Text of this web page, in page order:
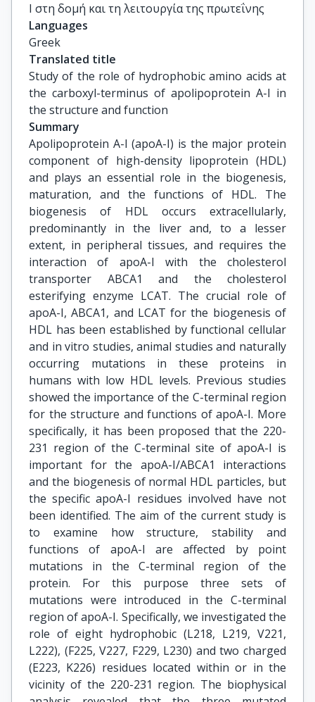
Ι στη δομή και τη λειτουργία της πρωτεΐνης
Languages
Greek
Translated title
Study of the role of hydrophobic amino acids at
the carboxyl-terminus of apolipoprotein A-I in
the structure and function
Summary
Apolipoprotein A-I (apoA-I) is the major protein
component of high-density lipoprotein (HDL)
and plays an essential role in the biogenesis,
maturation, and the functions of HDL. The
biogenesis of HDL occurs extracellularly,
predominantly in the liver and, to a lesser
extent, in peripheral tissues, and requires the
interaction of apoA-I with the cholesterol
transporter ABCA1 and the cholesterol
esterifying enzyme LCAT. The crucial role of
apoA-I, ABCA1, and LCAT for the biogenesis of
HDL has been established by functional cellular
and in vitro studies, animal studies and naturally
occurring mutations in these proteins in
humans with low HDL levels. Previous studies
showed the importance of the C-terminal region
for the structure and functions of apoA-I. More
specifically, it has been proposed that the 220-
231 region of the C-terminal site of apoA-I is
important for the apoA-I/ABCA1 interactions
and the biogenesis of normal HDL particles, but
the specific apoA-I residues involved have not
been identified. The aim of the current study is
to examine how structure, stability and
functions of apoA-I are affected by point
mutations in the C-terminal region of the
protein. For this purpose three sets of
mutations were introduced in the C-terminal
region of apoA-I. Specifically, we investigated the
role of eight hydrophobic (L218, L219, V221,
L222), (F225, V227, F229, L230) and two charged
(E223, K226) residues located within or in the
vicinity of the 220-231 region. The biophysical